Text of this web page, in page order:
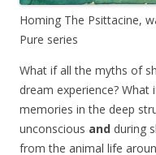
Homing The Psittacine,
Pure series
What if all the myths of
dream experience?
memories in the deep
unconscious and during
from the animal life